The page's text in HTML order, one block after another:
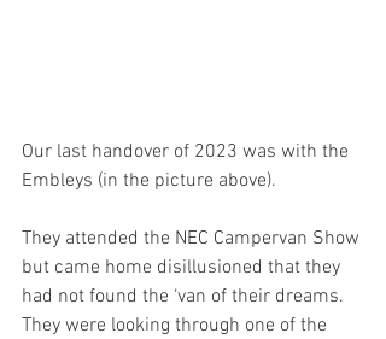
Our last handover of 2023 was with the
Embleys (in the picture above).
They attended the NEC Campervan Show
but came home disillusioned that they
had not found the ‘van of their dreams.
They were looking through one of the